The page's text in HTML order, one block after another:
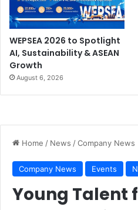
WEPSEA 2026 to Spotlight
AI, Sustainability & ASEAN
Growth
August 6, 2026